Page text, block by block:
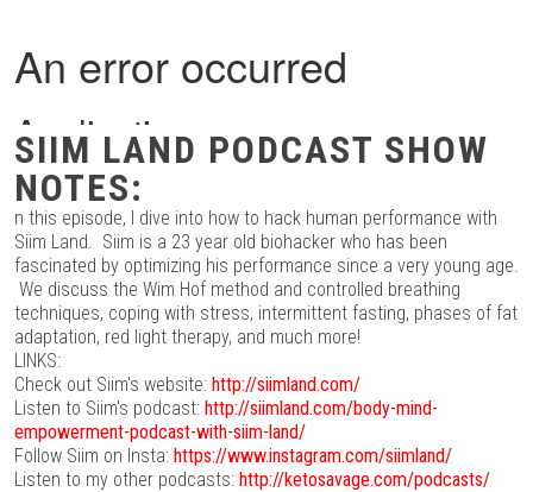
SIIM LAND PODCAST SHOW
NOTES:
n this episode, I dive into how to hack human performance with
Siim Land. Siim is a 23 year old biohacker who has been
fascinated by optimizing his performance since a very young age.
We discuss the Wim Hof method and controlled breathing
techniques, coping with stress, intermittent fasting, phases of fat
adaptation, red light therapy, and much more!
LINKS:
Check out Siim's website: http://siimland.com/
Listen to Siim's podcast: http://siimland.com/body-mind-
empowerment-podcast-with-siim-land/
Follow Siim on Insta: https://www.instagram.com/siimland/
Listen to my other podcasts: http://ketosavage.com/podcasts/